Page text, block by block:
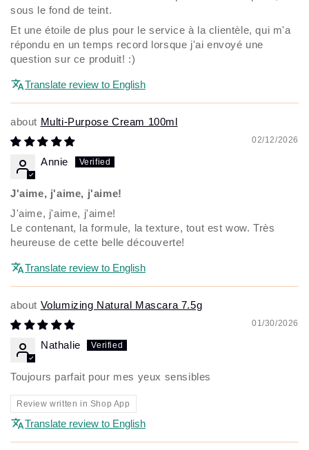
sous le fond de teint.
Et une étoile de plus pour le service à la clientèle, qui m'a
répondu en un temps record lorsque j'ai envoyé une
question sur ce produit! :)
Translate review to English
Multi-Purpose Cream 100ml
02/12/2026
Annie
J'aime, j'aime, j'aime!
J'aime, j'aime, j'aime!
Le contenant, la formule, la texture, tout est wow. Très
heureuse de cette belle découverte!
Translate review to English
Volumizing Natural Mascara 7.5g
01/30/2026
Nathalie
Toujours parfait pour mes yeux sensibles
Review written in Shop App
Translate review to English